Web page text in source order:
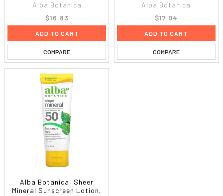
Alba Botanica
$16.83
ADD TO CART
COMPARE
Alba Botanica
$17.04
ADD TO CART
COMPARE
Alba Botanica, Sheer
Mineral Sunscreen Lotion,